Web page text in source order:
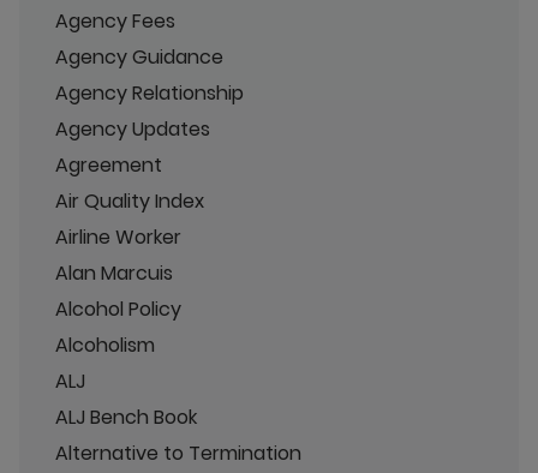
Agency Fees
Agency Guidance
Agency Relationship
Agency Updates
Agreement
Air Quality Index
Airline Worker
Alan Marcuis
Alcohol Policy
Alcoholism
ALJ
ALJ Bench Book
Alternative to Termination